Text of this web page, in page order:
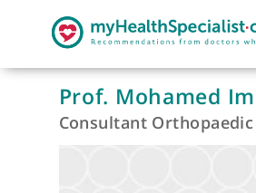
Prof.
Consultant